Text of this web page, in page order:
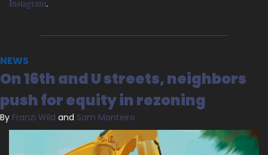
Instagram.
NEWS
On 16th and U streets, neighbors
push for equity in rezoning
By Franzi Wild and Sam Monteiro